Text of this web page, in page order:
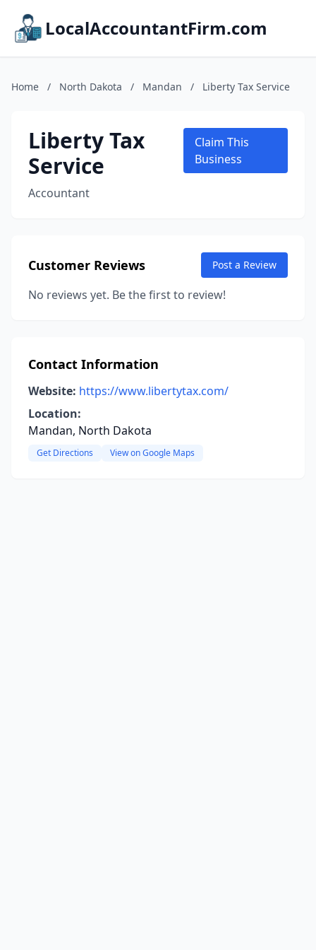
LocalAccountantFirm.com
Home / North Dakota / Mandan / Liberty Tax Service
Liberty Tax
Service
Accountant
Claim This
Business
Customer Reviews Post a Review
No reviews yet. Be the first to review!
Contact Information
Website: https://www.libertytax.com/
Location:
Mandan, North Dakota
Get Directions View on Google Maps